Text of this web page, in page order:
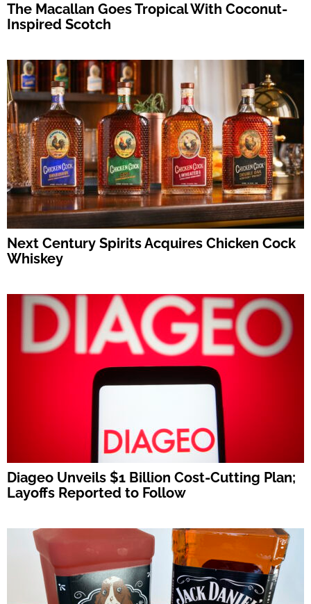
The Macallan Goes Tropical With Coconut-
Inspired Scotch
Next Century Spirits Acquires Chicken Cock
Whiskey
Diageo Unveils $1 Billion Cost-Cutting Plan;
Layoffs Reported to Follow